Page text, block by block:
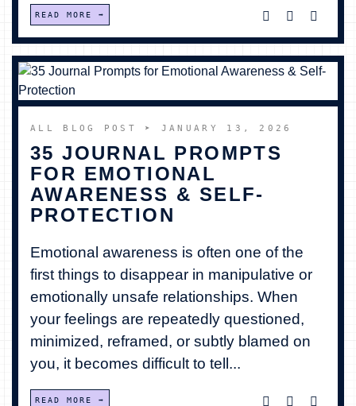
READ MORE
ALL BLOG POST ➤ JANUARY 13, 2026
35 JOURNAL PROMPTS
FOR EMOTIONAL
AWARENESS & SELF-
PROTECTION
Emotional awareness is often one of the
first things to disappear in manipulative or
emotionally unsafe relationships. When
your feelings are repeatedly questioned,
minimized, reframed, or subtly blamed on
you, it becomes difficult to tell...
READ MORE